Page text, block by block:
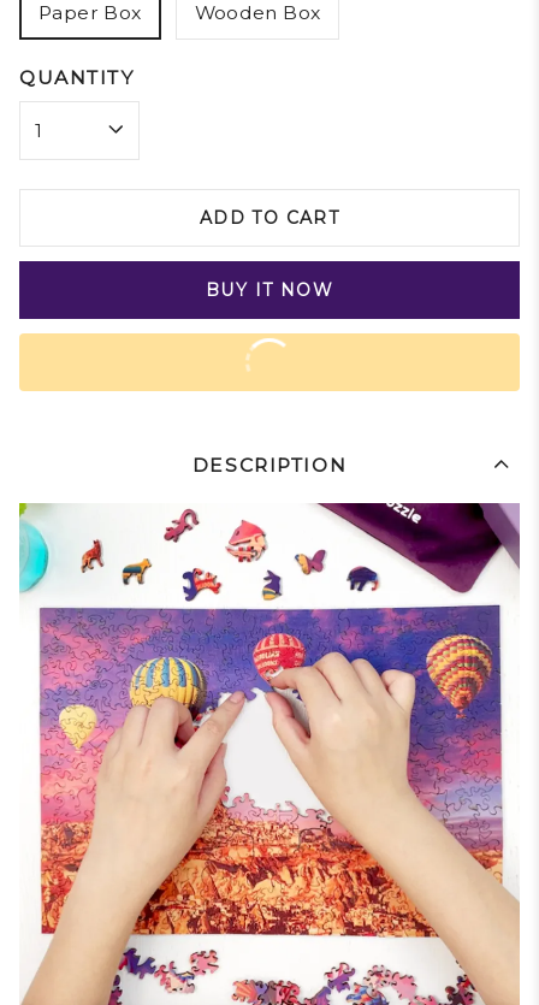
Paper Box Wooden Box
QUANTITY
ADD TO CART
BUY IT NOW
DESCRIPTION